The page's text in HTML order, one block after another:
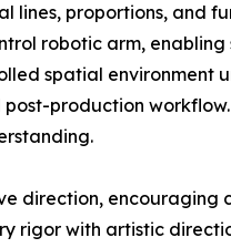
lines, proportions, and
robotic arm, enabling
spatial environment
production workflow.
direction, encouraging
rigor with artistic